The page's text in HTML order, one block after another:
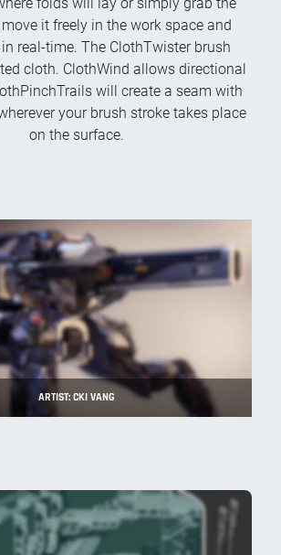
it freely in the work space and
real-time. The ClothTwister brush
cloth. ClothWind allows directional
will create a seam with
your brush stroke takes place
on the surface.
ARTIST: CKI VANG